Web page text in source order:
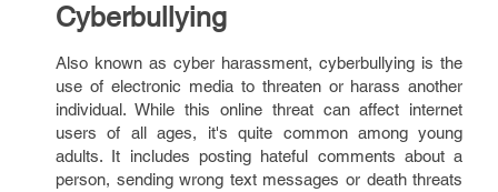
Cyberbullying
Also known as cyber harassment, cyberbullying is the
use of electronic media to threaten or harass another
individual. While this online threat can affect internet
users of all ages, it's quite common among young
adults. It includes posting hateful comments about a
person, sending wrong text messages or death threats